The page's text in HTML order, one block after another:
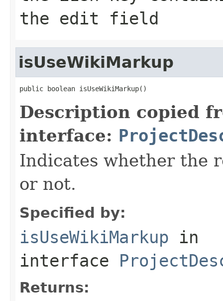
the edit field
isUseWikiMarkup
public boolean isUseWikiMarkup()
Description copied
interface:
Indicates whether the
or not.
Specified by:
isUseWikiMarkup in
interface
Returns: